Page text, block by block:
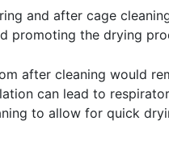
and after cage
promoting the drying
after cleaning would
can lead to
to allow for quick